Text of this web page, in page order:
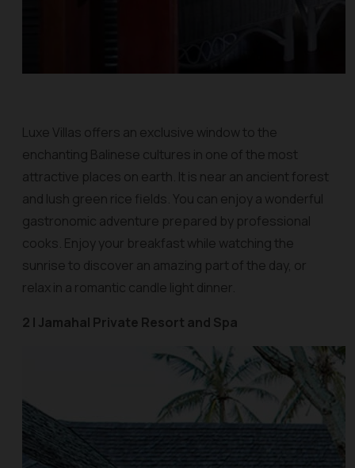
Luxe Villas offers an exclusive window to the
enchanting Balinese cultures in one of the most
attractive places on earth. It is near an ancient forest
and lush green rice fields. You can enjoy a wonderful
gastronomic adventure prepared by professional
cooks. Enjoy your breakfast while watching the
sunrise to discover an amazing part of the day, or
relax in a romantic candle light dinner.
2 | Jamahal Private Resort and Spa